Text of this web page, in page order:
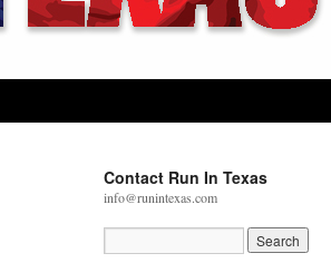
Contact Run In Texas
info@runintexas.com